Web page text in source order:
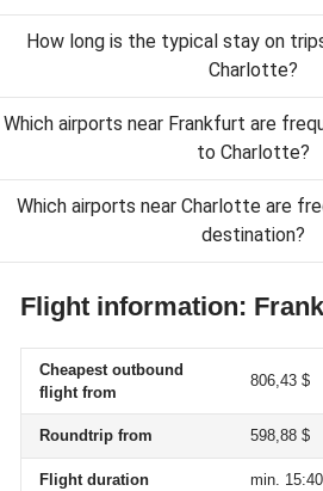
How long is the typical stay on
Charlotte?
Which airports near Frankfurt are
to Charlotte?
Which airports near Charlotte are
destination?
Flight information:
Cheapest outbound
flight from
806,43 $
Roundtrip from 598,88 $
Flight duration min.